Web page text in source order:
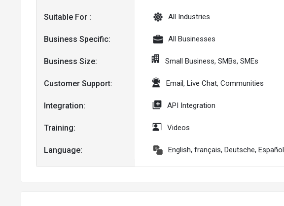
Suitable For :
Business Specific:
Business Size:
Customer Support:
Integration:
Training:
Language:
All Industries
All Businesses
Small Business, SMBs, SMEs
Email, Live Chat, Communities
API Integration
Videos
English, français, Deutsche, Español